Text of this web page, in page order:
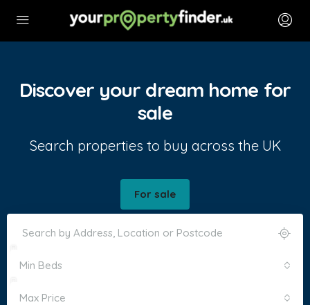
Discover your dream home for
sale
Search properties to buy across the UK
For sale
Min Beds
Max Price